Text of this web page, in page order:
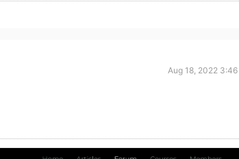
Aug 18, 2022 3:46